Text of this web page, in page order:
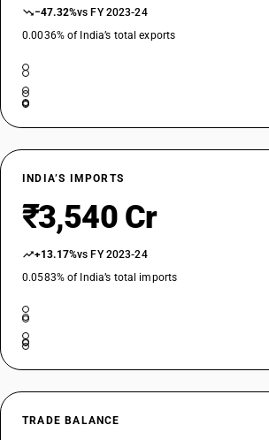
−47.32%vs FY 2023-24
0.0036% of India’s total exports
INDIA’S IMPORTS
₹3,540 Cr
+13.17%vs FY 2023-24
0.0583% of India’s total imports
TRADE BALANCE